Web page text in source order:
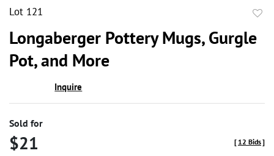
Lot 121
Longaberger Pottery Mugs, Gurgle
Pot, and More
Inquire
Sold for
$21 [ 12 Bids]